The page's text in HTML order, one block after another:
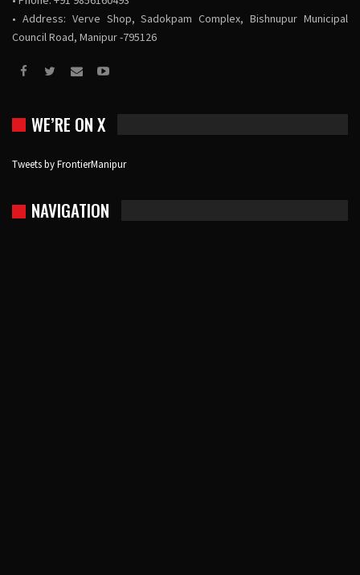
• Address: Verve Shop, Sadokpam Complex, Bishnupur Municipal
Council Road, Manipur -795126
WE’RE ON X
Tweets by FrontierManipur
NAVIGATION